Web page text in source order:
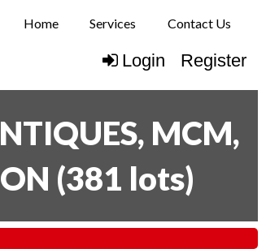
Home Services Contact Us
Login Register
MCM,
(381 lots)